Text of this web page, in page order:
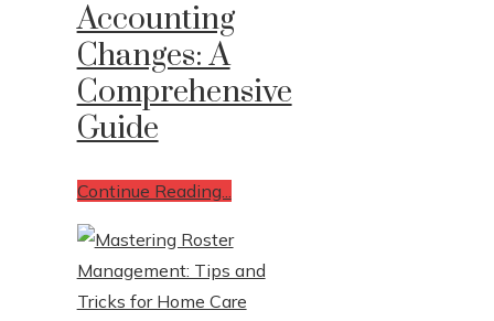
Write For Us
Contact Us
Accounting
Changes: A
Comprehensive
Guide
Continue Reading...